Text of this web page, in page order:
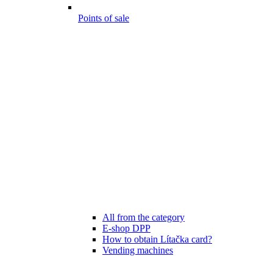
Points of sale
All from the category
E-shop DPP
How to obtain Lítačka card?
Vending machines